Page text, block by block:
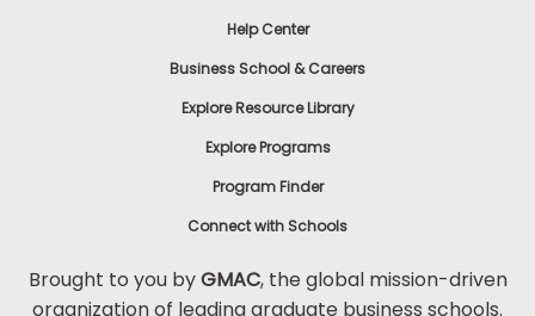
Help Center
Business School & Careers
Explore Resource Library
Explore Programs
Program Finder
Connect with Schools
Brought to you byGMAC, the global mission-driven
organization of leading graduate business schools.